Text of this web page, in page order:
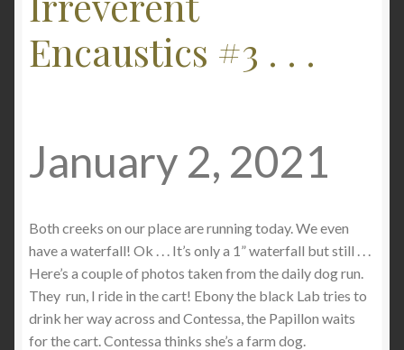
Writing
Encaustics #3 . . .
January 2, 2021
Both creeks on our place are running today. We even
have a waterfall! Ok . . . It’s only a 1” waterfall but still . . .
Here’s a couple of photos taken from the daily dog run.
They run, I ride in the cart! Ebony the black Lab tries to
drink her way across and Contessa, the Papillon waits
for the cart. Contessa thinks she’s a farm dog.